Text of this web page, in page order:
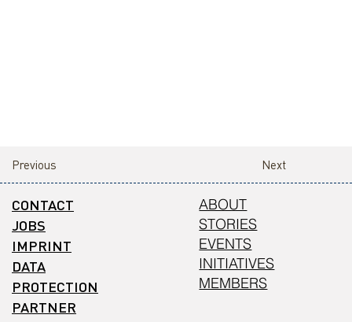
Next
Previous
CONTACT
JOBS
IMPRINT
DATA
PROTECTION
PARTNER
ABOUT
STORIES
EVENTS
INITIATIVES
MEMBERS